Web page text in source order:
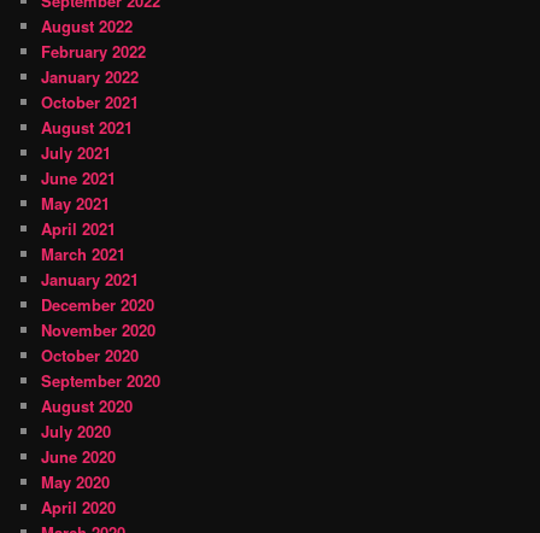
August 2022
February 2022
January 2022
October 2021
August 2021
July 2021
June 2021
May 2021
April 2021
March 2021
January 2021
December 2020
November 2020
October 2020
September 2020
August 2020
July 2020
June 2020
May 2020
April 2020